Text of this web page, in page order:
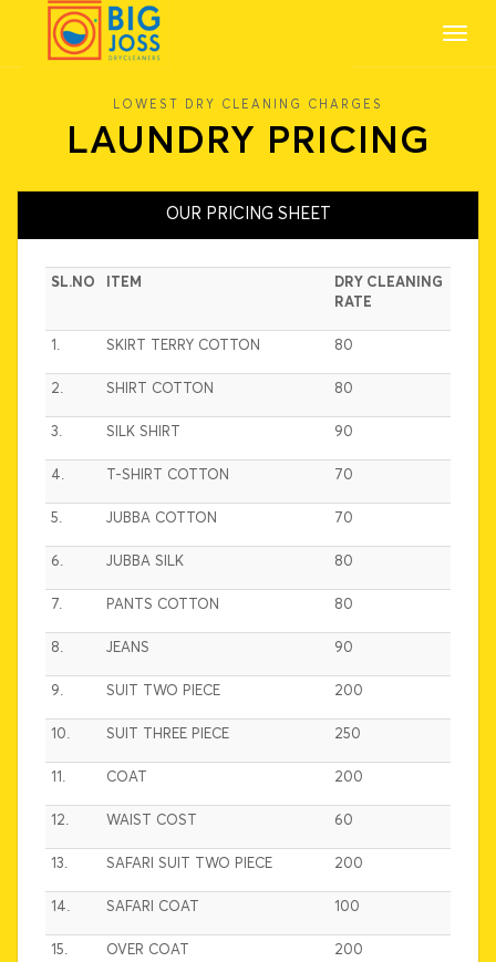
LOWEST DRY CLEANING CHARGES
LAUNDRY PRICING
OUR PRICING SHEET
SL.NO ITEM
DRY CLEANING
RATE
1. SKIRT TERRY COTTON 80
2. SHIRT COTTON 80
3. SILK SHIRT 90
4. T-SHIRT COTTON 70
5. JUBBA COTTON 70
6. JUBBA SILK 80
7. PANTS COTTON 80
8. JEANS 90
9. SUIT TWO PIECE 200
10. SUIT THREE PIECE 250
11. COAT 200
12. WAIST COST 60
13. SAFARI SUIT TWO PIECE 200
14. SAFARI COAT 100
15. OVER COAT 200